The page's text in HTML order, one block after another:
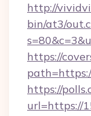
http://
bin/at3/
https://
https://
url=https://